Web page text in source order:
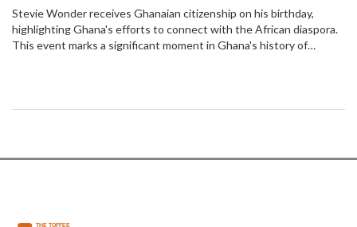
Stevie Wonder receives Ghanaian citizenship on his birthday,
highlighting Ghana's efforts to connect with the African diaspora.
This event marks a significant moment in Ghana's history of